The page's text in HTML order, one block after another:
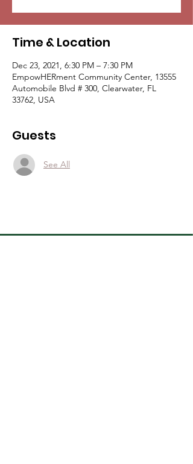
Time & Location
Dec 23, 2021, 6:30 PM – 7:30 PM
EmpowHERment Community Center, 13555
Automobile Blvd # 300, Clearwater, FL
33762, USA
Guests
See All